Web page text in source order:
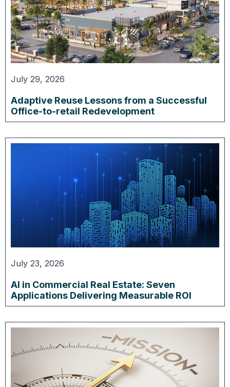
July 29, 2026
Adaptive Reuse Lessons from a Successful
Office-to-retail Redevelopment
July 23, 2026
AI in Commercial Real Estate: Seven
Applications Delivering Measurable ROI